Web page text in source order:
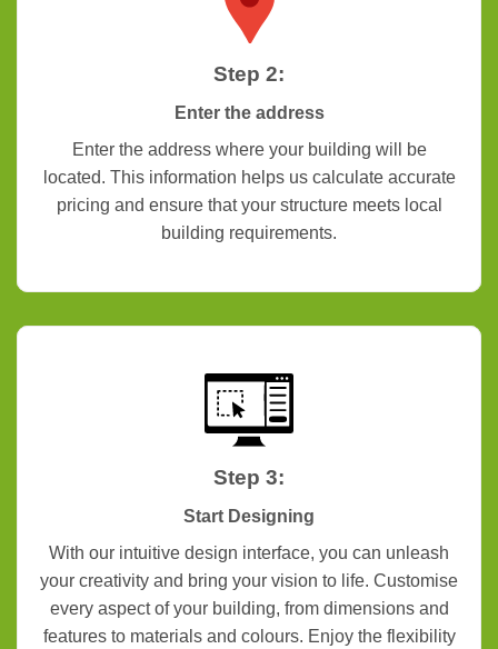
Step 2:
Enter the address
Enter the address where your building will be
located. This information helps us calculate accurate
pricing and ensure that your structure meets local
building requirements.
Step 3:
Start Designing
With our intuitive design interface, you can unleash
your creativity and bring your vision to life. Customise
every aspect of your building, from dimensions and
features to materials and colours. Enjoy the flexibility